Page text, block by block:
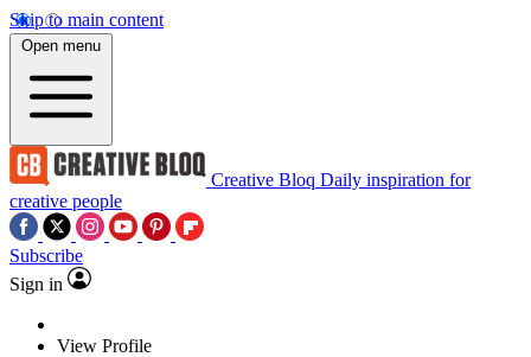
Skip to main content
Open menu
Creative Bloq Daily inspiration for
creative people
Subscribe
Sign in
View Profile